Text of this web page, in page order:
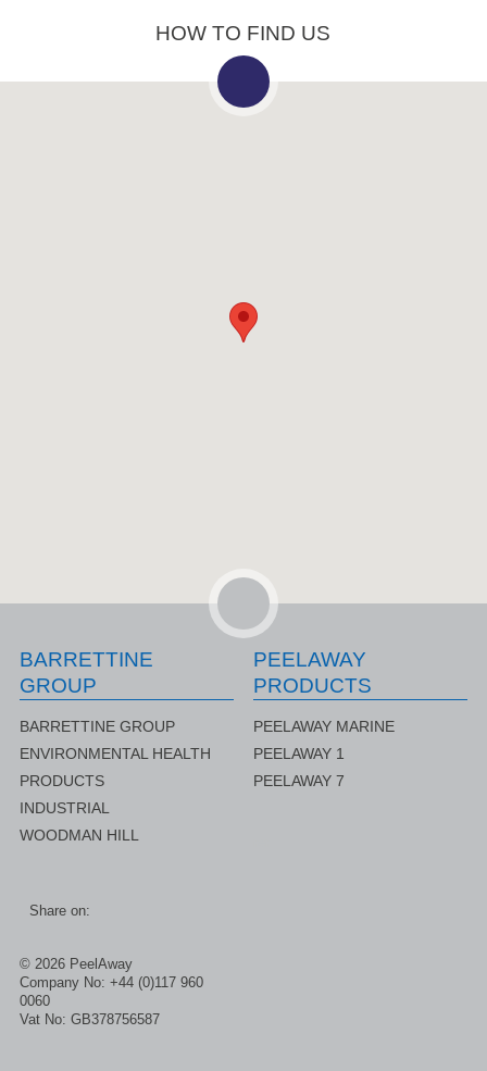
HOW TO FIND US
BARRETTINE
GROUP
BARRETTINE GROUP
ENVIRONMENTAL HEALTH
PRODUCTS
INDUSTRIAL
WOODMAN HILL
PEELAWAY
PRODUCTS
PEELAWAY MARINE
PEELAWAY 1
PEELAWAY 7
Share on:
© 2026 PeelAway
Company No: +44 (0)117 960
0060
Vat No: GB378756587